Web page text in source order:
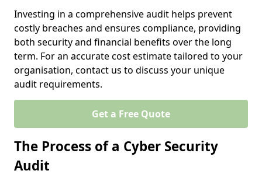
Investing in a comprehensive audit helps prevent
costly breaches and ensures compliance, providing
both security and financial benefits over the long
term. For an accurate cost estimate tailored to your
organisation, contact us to discuss your unique
audit requirements.
Get a Free Quote
The Process of a Cyber Security
Audit